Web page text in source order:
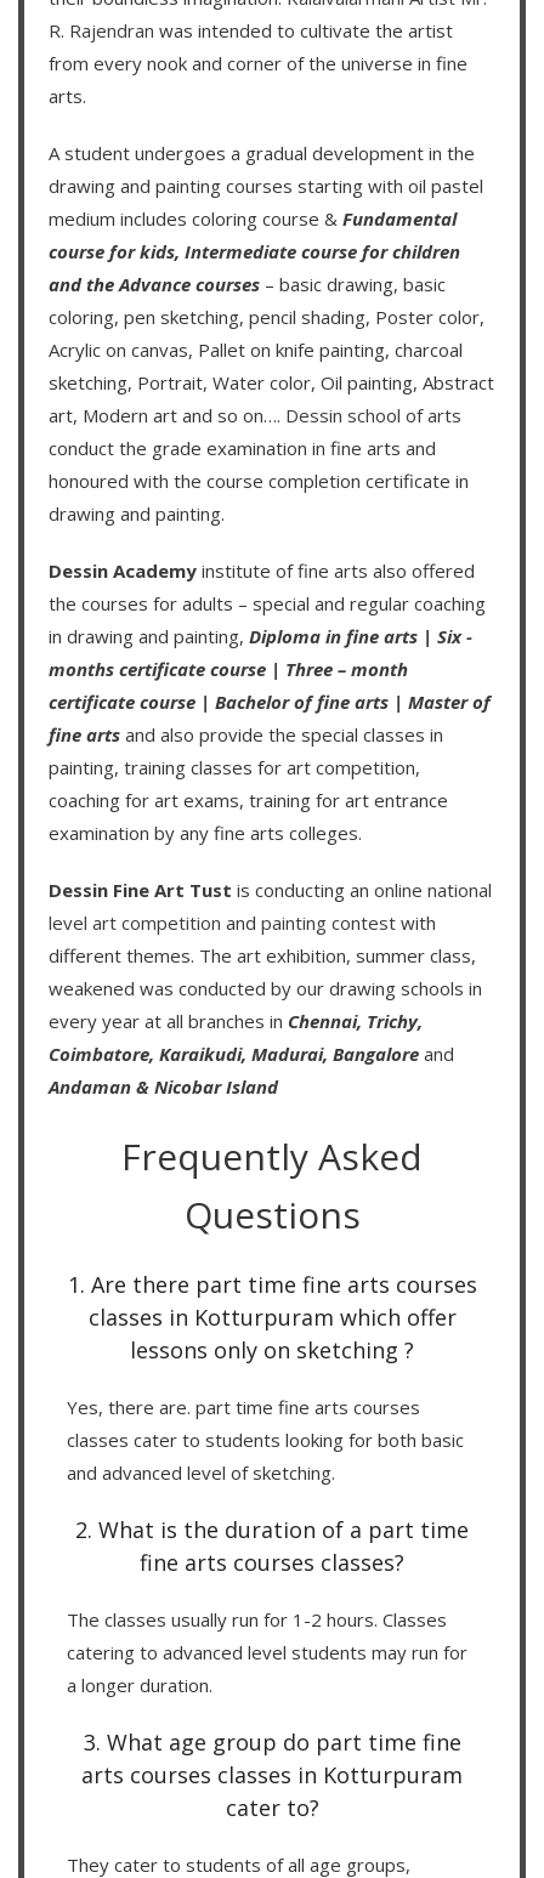
R. Rajendran was intended to cultivate the artist
from every nook and corner of the universe in fine
arts.
A student undergoes a gradual development in the
drawing and painting courses starting with oil pastel
medium includes coloring course & Fundamental
course for kids, Intermediate course for children
and the Advance courses – basic drawing, basic
coloring, pen sketching, pencil shading, Poster color,
Acrylic on canvas, Pallet on knife painting, charcoal
sketching, Portrait, Water color, Oil painting, Abstract
art, Modern art and so on…. Dessin school of arts
conduct the grade examination in fine arts and
honoured with the course completion certificate in
drawing and painting.
Dessin Academy institute of fine arts also offered
the courses for adults – special and regular coaching
in drawing and painting, Diploma in fine arts | Six -
months certificate course | Three – month
certificate course | Bachelor of fine arts | Master of
fine arts and also provide the special classes in
painting, training classes for art competition,
coaching for art exams, training for art entrance
examination by any fine arts colleges.
Dessin Fine Art Tust is conducting an online national
level art competition and painting contest with
different themes. The art exhibition, summer class,
weakened was conducted by our drawing schools in
every year at all branches in Chennai, Trichy,
Coimbatore, Karaikudi, Madurai, Bangalore and
Andaman & Nicobar Island
Frequently Asked
Questions
1. Are there part time fine arts courses
classes in Kotturpuram which offer
lessons only on sketching ?
Yes, there are. part time fine arts courses
classes cater to students looking for both basic
and advanced level of sketching.
2. What is the duration of a part time
fine arts courses classes?
The classes usually run for 1-2 hours. Classes
catering to advanced level students may run for
a longer duration.
3. What age group do part time fine
arts courses classes in Kotturpuram
cater to?
They cater to students of all age groups,